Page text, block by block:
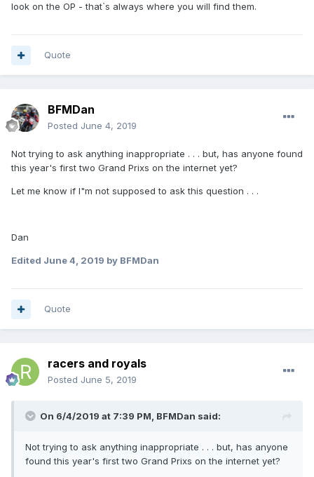
look on the OP - that`s always where you will find them.
Quote
BFMDan
Posted June 4, 2019
Not trying to ask anything inappropriate . . . but, has anyone found
this year's first two Grand Prixs on the internet yet?
Let me know if I"m not supposed to ask this question . . .
Dan
Edited June 4, 2019 by BFMDan
Quote
racers and royals
Posted June 5, 2019
On 6/4/2019 at 7:39 PM, BFMDan said:
Not trying to ask anything inappropriate . . . but, has anyone
found this year's first two Grand Prixs on the internet yet?